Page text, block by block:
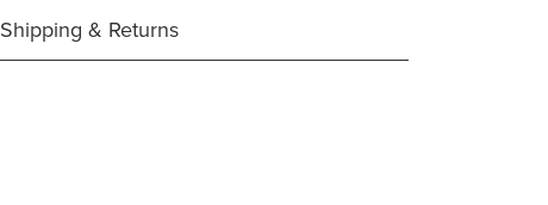
Shipping & Returns